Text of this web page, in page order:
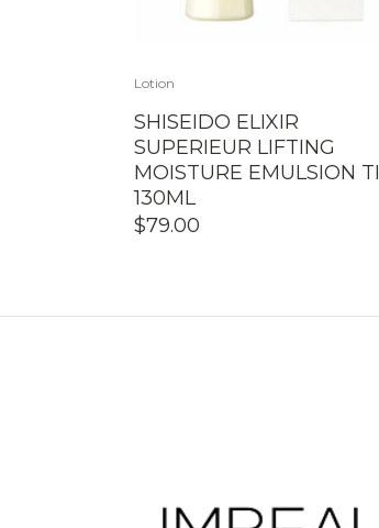
Lotion
SHISEIDO ELIXIR
SUPERIEUR LIFTING
MOISTURE EMULSION TI
130ML
$79.00